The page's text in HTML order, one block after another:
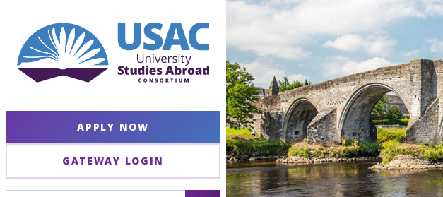
APPLY NOW
GATEWAY LOGIN